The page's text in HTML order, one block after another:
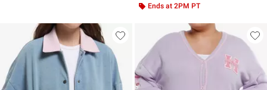
Ends at 2PM PT